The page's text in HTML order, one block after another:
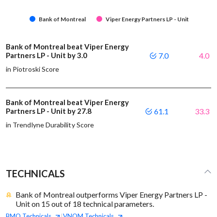
Bank of Montreal Viper Energy Partners LP - Unit
Bank of Montreal beat Viper Energy
Partners LP - Unit by 3.0
in Piotroski Score
7.0 4.0
Bank of Montreal beat Viper Energy
Partners LP - Unit by 27.8
in Trendlyne Durability Score
61.1 33.3
TECHNICALS
Bank of Montreal outperforms Viper Energy Partners LP -
Unit on 15 out of 18 technical parameters.